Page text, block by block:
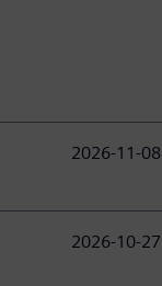
2026-11-08
2026-10-27